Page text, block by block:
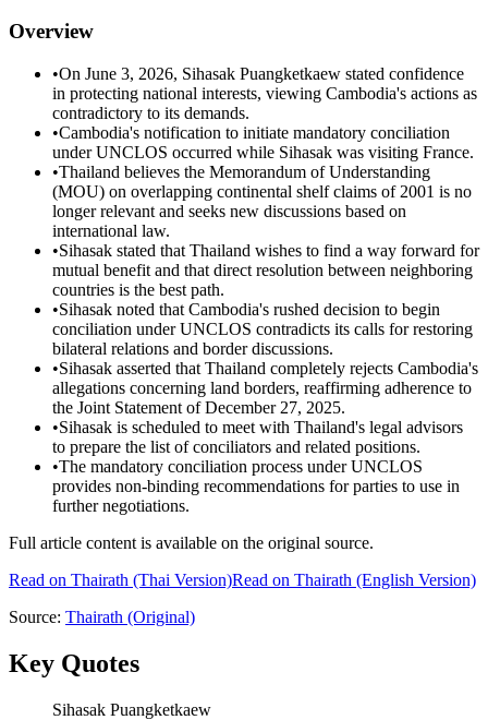
Overview
•On June 3, 2026, Sihasak Puangketkaew stated confidence
in protecting national interests, viewing Cambodia's actions as
contradictory to its demands.
•Cambodia's notification to initiate mandatory conciliation
under UNCLOS occurred while Sihasak was visiting France.
•Thailand believes the Memorandum of Understanding
(MOU) on overlapping continental shelf claims of 2001 is no
longer relevant and seeks new discussions based on
international law.
•Sihasak stated that Thailand wishes to find a way forward for
mutual benefit and that direct resolution between neighboring
countries is the best path.
•Sihasak noted that Cambodia's rushed decision to begin
conciliation under UNCLOS contradicts its calls for restoring
bilateral relations and border discussions.
•Sihasak asserted that Thailand completely rejects Cambodia's
allegations concerning land borders, reaffirming adherence to
the Joint Statement of December 27, 2025.
•Sihasak is scheduled to meet with Thailand's legal advisors
to prepare the list of conciliators and related positions.
•The mandatory conciliation process under UNCLOS
provides non-binding recommendations for parties to use in
further negotiations.
Full article content is available on the original source.
Read on Thairath (Thai Version)Read on Thairath (English Version)
Source: Thairath (Original)
Key Quotes
Sihasak Puangketkaew